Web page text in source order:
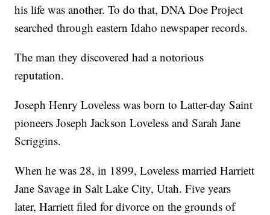
his life was another. To do that, DNA Doe Project
searched through eastern Idaho newspaper records.
The man they discovered had a notorious
reputation.
Joseph Henry Loveless was born to Latter-day Saint
pioneers Joseph Jackson Loveless and Sarah Jane
Scriggins.
When he was 28, in 1899, Loveless married Harriett
Jane Savage in Salt Lake City, Utah. Five years
later, Harriett filed for divorce on the grounds of